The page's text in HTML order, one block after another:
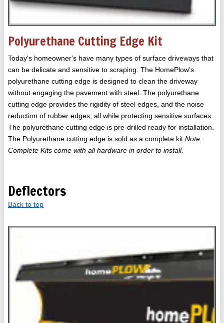
Polyurethane Cutting Edge Kit
Today's homeowner's have many types of surface driveways that
can be delicate and sensitive to scraping. The HomePlow's
polyurethane cutting edge is designed to clean the driveway
without engaging the pavement with steel. The polyurethane
cutting edge provides the rigidity of steel edges, and the noise
reduction of rubber edges, all while protecting sensitive surfaces.
The polyurethane cutting edge is pre-drilled ready for installation.
The Polyurethane cutting edge is sold as a complete kit.Note:
Complete Kits come with all hardware in order to install.
Deflectors
Back to top